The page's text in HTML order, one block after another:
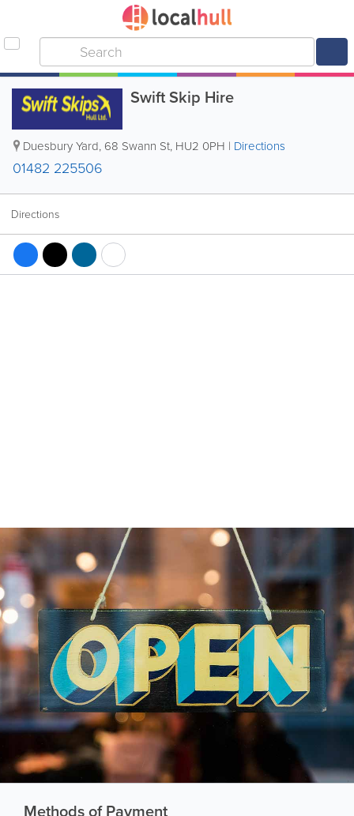
Swift Skip Hire
Duesbury Yard, 68 Swann St, HU2 0PH | Directions
01482 225506
Directions
Methods of Payment